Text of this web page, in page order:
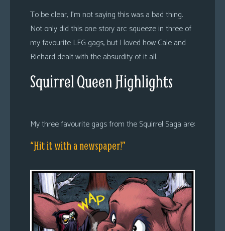
To be clear, I’m not saying this was a bad thing.
Not only did this one story arc squeeze in three of
my favourite LFG gags, but I loved how Cale and
Richard dealt with the absurdity of it all.
Squirrel Queen Highlights
My three favourite gags from the Squirrel Saga are:
“Hit it with a newspaper!”